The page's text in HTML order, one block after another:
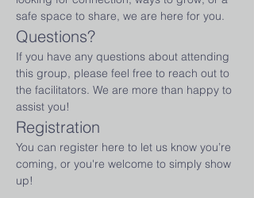
safe space to share, we are here for you.
Questions?
If you have any questions about attending
this group, please feel free to reach out to
the facilitators. We are more than happy to
assist you!
Registration
You can register here to let us know you’re
coming, or you're welcome to simply show
up!